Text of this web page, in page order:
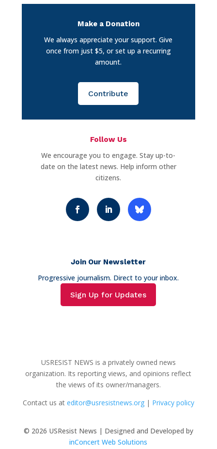
Make a Donation
We always appreciate your support. Give
once from just $5, or set up a recurring
amount.
Contribute
Follow Us
We encourage you to engage. Stay up-to-
date on the latest news. Help inform other
citizens.
Join Our Newsletter
Progressive journalism. Direct to your inbox.
Sign Up for Updates
USRESIST NEWS is a privately owned news
organization. Its reporting views, and opinions reflect
the views of its owner/managers.
Contact us at editor@usresistnews.org| Privacy policy
© 2026 USResist News | Designed and Developed by
inConcert Web Solutions